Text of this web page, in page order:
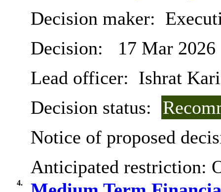
Decision maker:
Decision:
17 Mar 2026
Lead officer: Ishrat
Decision status:
Notice of proposed
Anticipated restriction:
4.